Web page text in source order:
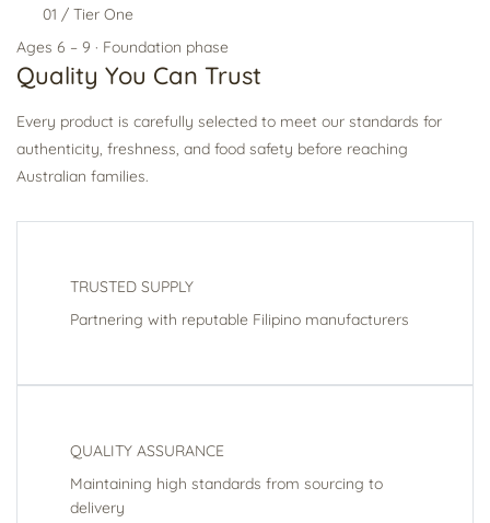
01 / Tier One
Ages 6 – 9 · Foundation phase
Quality You Can Trust
Every product is carefully selected to meet our standards for
authenticity, freshness, and food safety before reaching
Australian families.
TRUSTED SUPPLY
Partnering with reputable Filipino manufacturers
QUALITY ASSURANCE
Maintaining high standards from sourcing to
delivery